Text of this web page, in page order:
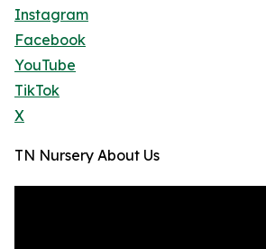
Instagram
Facebook
YouTube
TikTok
X
TN Nursery About Us